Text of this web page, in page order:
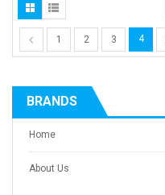
1 2 3 4
BRANDS
Home
About Us